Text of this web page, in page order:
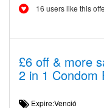
16 users like this
£6 off & more
2 in 1 Condom
Expire:Venció